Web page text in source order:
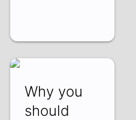
Why you
should